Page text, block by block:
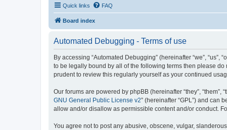
Quick links FAQ
Board index
Automated Debugging - Terms of use
By accessing “Automated Debugging” (hereinafter “we”,
to be legally bound by all of the following terms then please
prudent to review this regularly yourself as your continued
Our forums are powered by phpBB (hereinafter “they”, “them”,
GNU General Public License v2” (hereinafter “GPL”) and can
allow and/or disallow as permissible content and/or conduct.
You agree not to post any abusive, obscene, vulgar,